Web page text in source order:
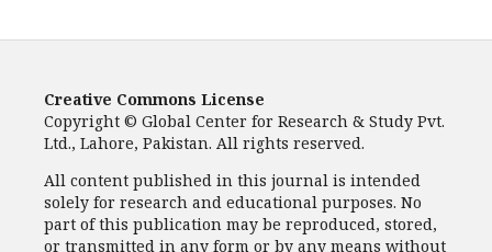
Creative Commons License
Copyright © Global Center for Research & Study Pvt.
Ltd., Lahore, Pakistan. All rights reserved.
All content published in this journal is intended
solely for research and educational purposes. No
part of this publication may be reproduced, stored,
or transmitted in any form or by any means without